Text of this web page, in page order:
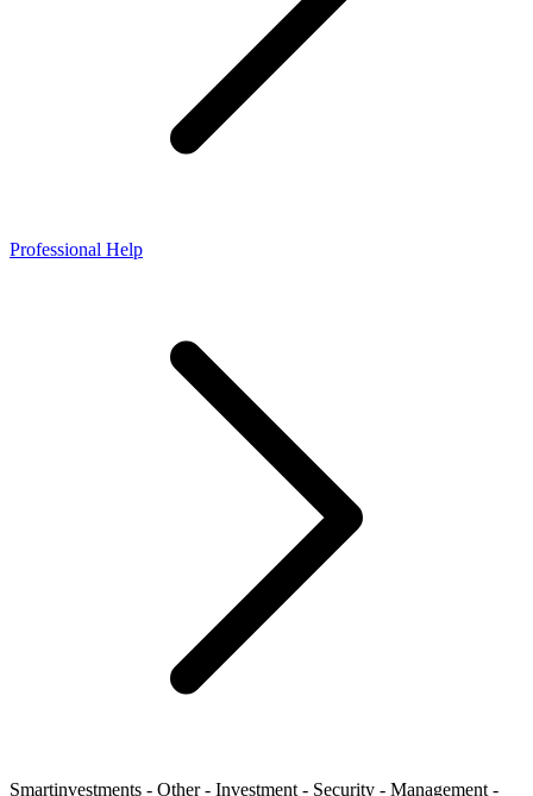
Professional Help
Smartinvestments - Other - Investment - Security - Management -